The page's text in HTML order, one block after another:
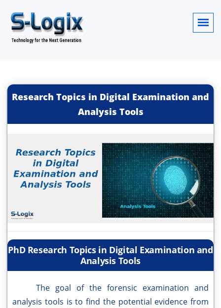
Research Topics in Digital Examination and
Analysis Tools
PhD Research Topics in Digital Examination and
Analysis Tools
The goal of the forensic examination and
analysis tools is to find the potential evidence from